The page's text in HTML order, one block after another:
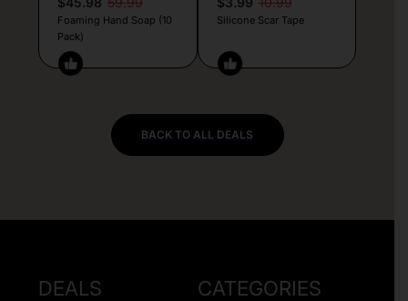
Foaming Hand Soap (10
Pack)
Silicone Scar Tape
BACK TO ALL DEALS
DEALS CATEGORIES